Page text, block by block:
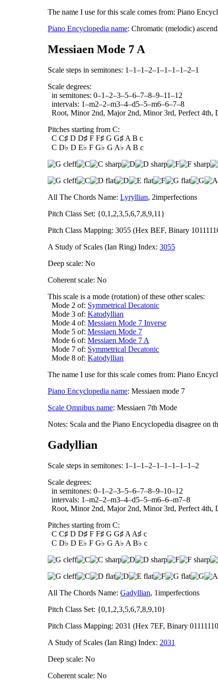
The name I use for this scale comes from: Piano
Piano Encyclopedia name: Chromatic (melodic)
Messiaen Mode 7 A
Scale steps in semitones: 1–1–1–2–1–1–1–1–2–1
Scale degrees:
in semitones: 0–1–2–3–5–6–7–8–9–11–12
intervals: 1–m2–2–m3–4–d5–5–m6–6–7–8
Root, Minor 2nd, Major 2nd, Minor 3rd, Perfect 4th,
Pitches starting from C:
C C♯ D D♯ F F♯ G G♯ A B c
C D♭ D E♭ F G♭ G A♭ A B c
All The Chords Name: Lyryllian, 2imperfections
Pitch Class Set: {0,1,2,3,5,6,7,8,9,11}
Pitch Class Mapping: 3055 (Hex BEF, Binary
A Study of Scales (Ian Ring) Index: 3055
Deep scale: No
Coherent scale: No
This scale is a mode (rotation) of these other scales:
Mode 2 of: Symmetrical Decatonic
Mode 3 of: Katodyllian
Mode 4 of: Messiaen Mode 7 Inverse
Mode 5 of: Messiaen Mode 7
Mode 6 of: Messiaen Mode 7 A
Mode 7 of: Symmetrical Decatonic
Mode 8 of: Katodyllian
The name I use for this scale comes from: Piano
Piano Encyclopedia name: Messiaen mode 7
Scale Omnibus name: Messiaen 7th Mode
Notes: Scala and the Piano Encyclopedia disagree on
Gadyllian
Scale steps in semitones: 1–1–1–2–1–1–1–1–1–2
Scale degrees:
in semitones: 0–1–2–3–5–6–7–8–9–10–12
intervals: 1–m2–2–m3–4–d5–5–m6–6–m7–8
Root, Minor 2nd, Major 2nd, Minor 3rd, Perfect 4th,
Pitches starting from C:
C C♯ D D♯ F F♯ G G♯ A A♯ c
C D♭ D E♭ F G♭ G A♭ A B♭ c
All The Chords Name: Gadyllian, 1imperfections
Pitch Class Set: {0,1,2,3,5,6,7,8,9,10}
Pitch Class Mapping: 2031 (Hex 7EF, Binary
A Study of Scales (Ian Ring) Index: 2031
Deep scale: No
Coherent scale: No